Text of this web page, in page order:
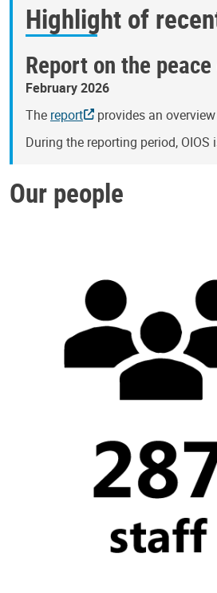
Highlight of
Report on the
February 2026
The report
provides an
During the reporting period,
Our people